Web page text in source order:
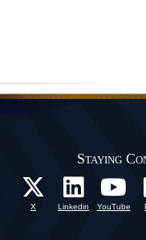
Staying
X Linkedin YouTube